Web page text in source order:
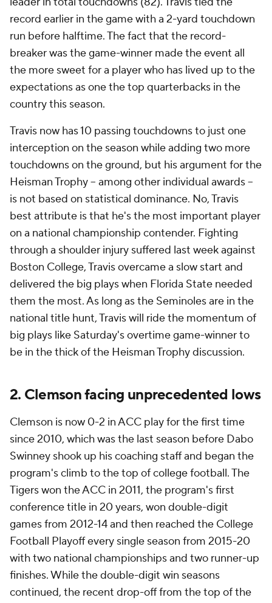
record earlier in the game with a 2-yard touchdown
run before halftime. The fact that the record-
breaker was the game-winner made the event all
the more sweet for a player who has lived up to the
expectations as one the top quarterbacks in the
country this season.
Travis now has 10 passing touchdowns to just one
interception on the season while adding two more
touchdowns on the ground, but his argument for the
Heisman Trophy -- among other individual awards --
is not based on statistical dominance. No, Travis
best attribute is that he's the most important player
on a national championship contender. Fighting
through a shoulder injury suffered last week against
Boston College, Travis overcame a slow start and
delivered the big plays when Florida State needed
them the most. As long as the Seminoles are in the
national title hunt, Travis will ride the momentum of
big plays like Saturday's overtime game-winner to
be in the thick of the Heisman Trophy discussion.
2. Clemson facing unprecedented lows
Clemson is now 0-2 in ACC play for the first time
since 2010, which was the last season before Dabo
Swinney shook up his coaching staff and began the
program's climb to the top of college football. The
Tigers won the ACC in 2011, the program's first
conference title in 20 years, won double-digit
games from 2012-14 and then reached the College
Football Playoff every single season from 2015-20
with two national championships and two runner-up
finishes. While the double-digit win seasons
continued, the recent drop-off from the top of the